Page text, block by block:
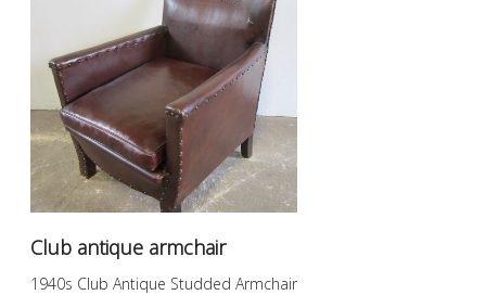
Club antique armchair
1940s Club Antique Studded Armchair